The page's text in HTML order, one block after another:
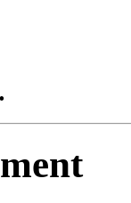
.